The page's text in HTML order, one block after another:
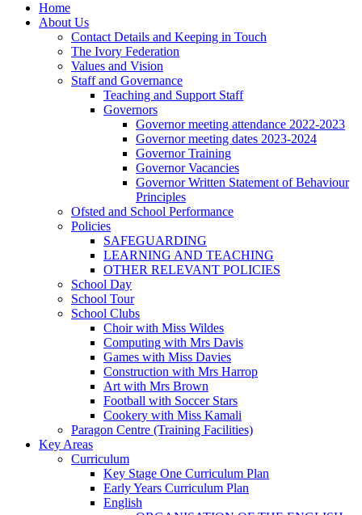
Home
About Us
Contact Details and Keeping in Touch
The Ivory Federation
Values and Vision
Staff and Governance
Teaching and Support Staff
Governors
Governor meeting attendance 2022-2023
Governor meeting dates 2023-2024
Governor Training
Governor Vacancies
Governor Written Statement of Behaviour
Principles
Ofsted and School Performance
Policies
SAFEGUARDING
LEARNING AND TEACHING
OTHER RELEVANT POLICIES
School Day
School Tour
School Clubs
Choir with Miss Wildes
Computing with Mrs Davis
Games with Miss Davies
Construction with Mrs Harrop
Art with Mrs Brown
Football with Soccer Stars
Cookery with Miss Kamali
Paragon Centre (Training Facilities)
Key Areas
Curriculum
Key Stage One Curriculum Plan
Early Years Curriculum Plan
English